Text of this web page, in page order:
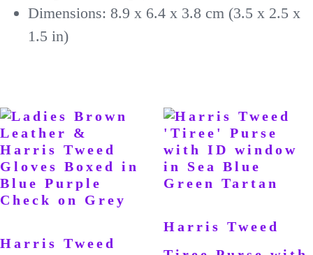
Dimensions: 8.9 x 6.4 x 3.8 cm (3.5 x 2.5 x
1.5 in)
Harris Tweed
Harris Tweed